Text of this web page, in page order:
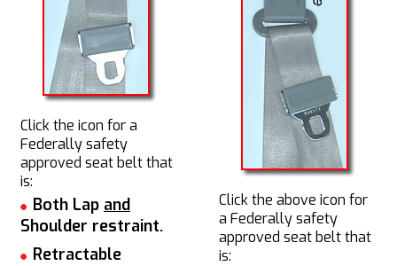
Click the icon for a
Federally safety
approved seat belt that
is:
Both Lap and
Shoulder restraint.
Retractable
Click the above icon for
a Federally safety
approved seat belt that
is: